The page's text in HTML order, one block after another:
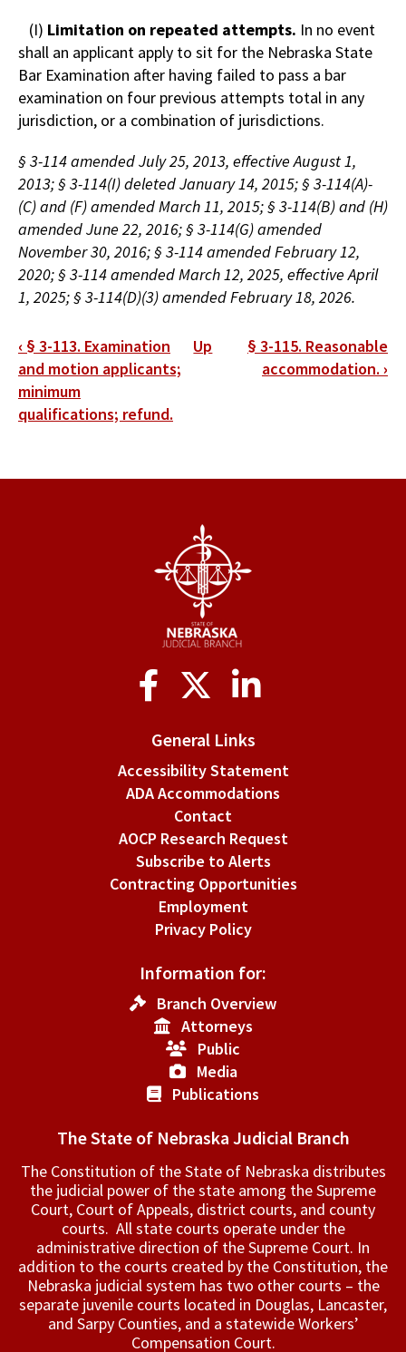
(I) Limitation on repeated attempts. In no event
shall an applicant apply to sit for the Nebraska State
Bar Examination after having failed to pass a bar
examination on four previous attempts total in any
jurisdiction, or a combination of jurisdictions.
§ 3-114 amended July 25, 2013, effective August 1,
2013; § 3-114(I) deleted January 14, 2015; § 3-114(A)-
(C) and (F) amended March 11, 2015; § 3-114(B) and (H)
amended June 22, 2016; § 3-114(G) amended
November 30, 2016; § 3-114 amended February 12,
2020; § 3-114 amended March 12, 2025, effective April
1, 2025; § 3-114(D)(3) amended February 18, 2026.
Book
traversal
links
Application
examination
‹ § 3-113. Examination
and motion applicants;
minimum
qualifications; refund.
Up
§ 3-115. Reasonable
accommodation. ›
General Links
Accessibility Statement
ADA Accommodations
Contact
AOCP Research Request
Subscribe to Alerts
Contracting Opportunities
Employment
Privacy Policy
Information for:
Branch Overview
Attorneys
Public
Media
Publications
The State of Nebraska Judicial Branch
The Constitution of the State of Nebraska distributes
the judicial power of the state among the Supreme
Court, Court of Appeals, ­district courts, and county
courts. All state courts operate under the
administrative direction of the Supreme Court. In
addition to the courts created by the Constitution, the
Nebraska judicial system has two other courts – the
separate juvenile courts located in Douglas, Lancaster,
and Sarpy Counties, and a statewide Workers’
Compensation Court.